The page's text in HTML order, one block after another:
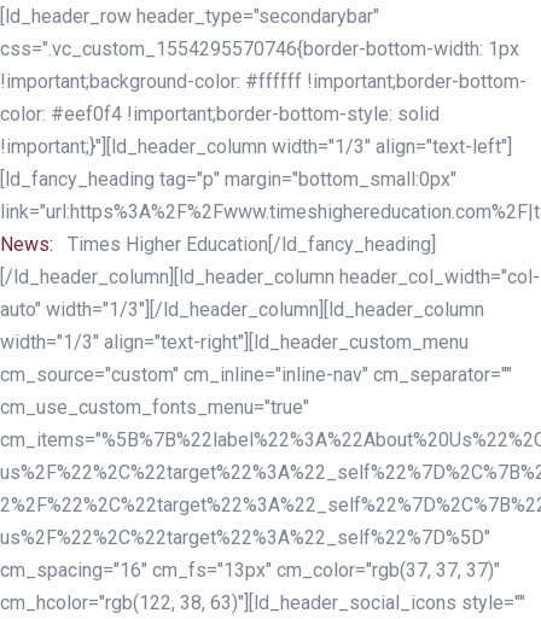
Skip
links
Skip
to
primary
navigation
Skip
to
content
[ld_header_row header_type="secondarybar"
css=".vc_custom_1554295570746{border-bottom-width: 1px
!important;background-color: #ffffff !important;border-bottom-
color: #eef0f4 !important;border-bottom-style: solid
!important;}"][ld_header_column width="1/3" align="text-left"]
[ld_fancy_heading tag="p" margin="bottom_small:0px"
News:
Times Higher Education[/ld_fancy_heading]
[/ld_header_column][ld_header_column header_col_width="col-
auto" width="1/3"][/ld_header_column][ld_header_column
width="1/3" align="text-right"][ld_header_custom_menu
cm_source="custom" cm_inline="inline-nav" cm_separator=""
cm_use_custom_fonts_menu="true"
us%2F%22%2C%22target%22%3A%22_self%22%7D%5D"
cm_spacing="16" cm_fs="13px" cm_color="rgb(37, 37, 37)"
cm_hcolor="rgb(122, 38, 63)"][ld_header_social_icons style=""